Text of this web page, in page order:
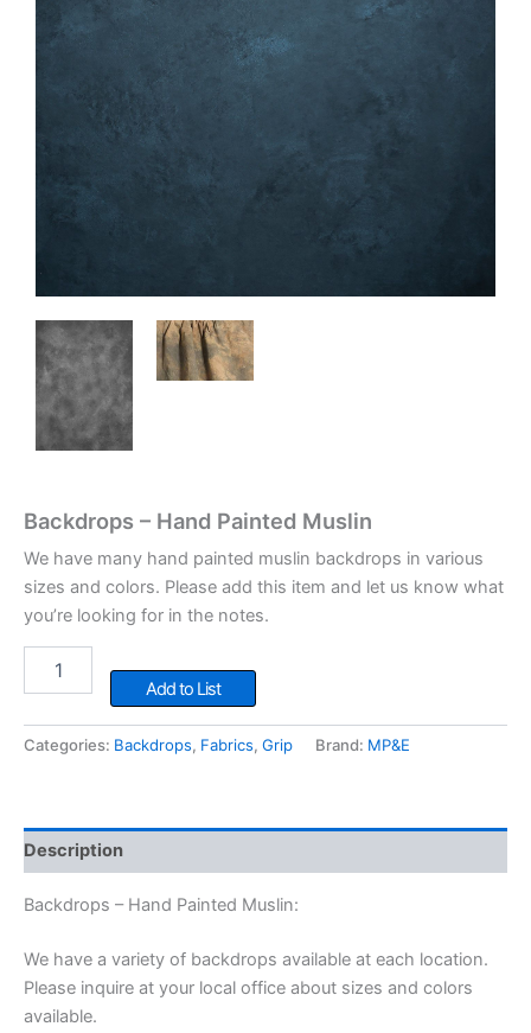
Backdrops – Hand Painted Muslin
We have many hand painted muslin backdrops in various
sizes and colors. Please add this item and let us know what
you’re looking for in the notes.
Painted
Muslin
Add to List
Categories: Backdrops, Fabrics, Grip Brand: MP&E
Description
Backdrops – Hand Painted Muslin:
We have a variety of backdrops available at each location.
Please inquire at your local office about sizes and colors
available.